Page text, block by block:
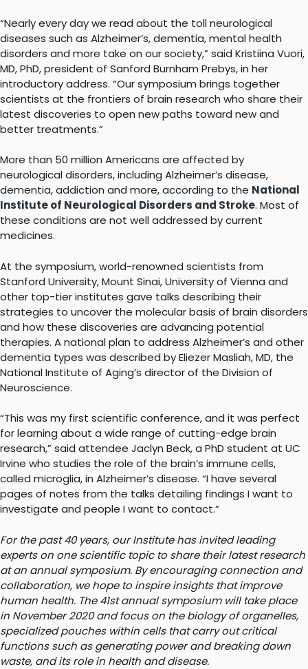
“Nearly every day we read about the toll neurological
diseases such as Alzheimer’s, dementia, mental health
disorders and more take on our society,” said Kristiina Vuori,
MD, PhD, president of Sanford Burnham Prebys, in her
introductory address. “Our symposium brings together
scientists at the frontiers of brain research who share their
latest discoveries to open new paths toward new and
better treatments.”
More than 50 million Americans are affected by
neurological disorders, including Alzheimer’s disease,
dementia, addiction and more, according to the National
Institute of Neurological Disorders and Stroke. Most of
these conditions are not well addressed by current
medicines.
At the symposium, world-renowned scientists from
Stanford University, Mount Sinai, University of Vienna and
other top-tier institutes gave talks describing their
strategies to uncover the molecular basis of brain disorders
and how these discoveries are advancing potential
therapies. A national plan to address Alzheimer’s and other
dementia types was described by Eliezer Masliah, MD, the
National Institute of Aging’s director of the Division of
Neuroscience.
“This was my first scientific conference, and it was perfect
for learning about a wide range of cutting-edge brain
research,” said attendee Jaclyn Beck, a PhD student at UC
Irvine who studies the role of the brain’s immune cells,
called microglia, in Alzheimer’s disease. “I have several
pages of notes from the talks detailing findings I want to
investigate and people I want to contact.”
For the past 40 years, our Institute has invited leading
experts on one scientific topic to share their latest research
at an annual symposium. By encouraging connection and
collaboration, we hope to inspire insights that improve
human health. The 41st annual symposium will take place
in November 2020 and focus on the biology of organelles,
specialized pouches within cells that carry out critical
functions such as generating power and breaking down
waste, and its role in health and disease.